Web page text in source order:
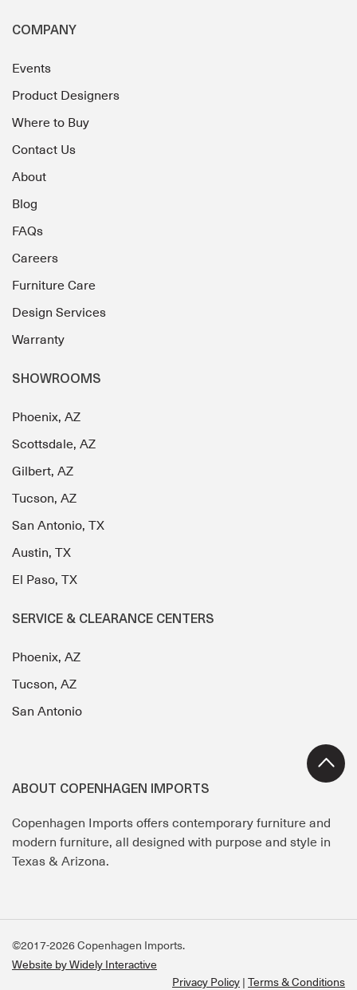
COMPANY
Events
Product Designers
Where to Buy
Contact Us
About
Blog
FAQs
Careers
Furniture Care
Design Services
Warranty
SHOWROOMS
Phoenix, AZ
Scottsdale, AZ
Gilbert, AZ
Tucson, AZ
San Antonio, TX
Austin, TX
El Paso, TX
SERVICE & CLEARANCE CENTERS
Phoenix, AZ
Tucson, AZ
San Antonio
ABOUT COPENHAGEN IMPORTS
Copenhagen Imports offers contemporary furniture and
modern furniture, all designed with purpose and style in
Texas & Arizona.
©2017-2026 Copenhagen Imports.
Website by Widely Interactive
Privacy Policy
Terms & Conditions